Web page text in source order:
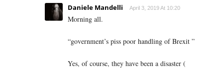
Daniele Mandelli April 3, 2019 At 10:20
Morning all.
“government’s piss poor handling of Brexit ”
Yes, of course, they have been a disaster (